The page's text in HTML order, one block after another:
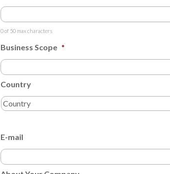
0 of 50 max characters
Business Scope *
Country
E-mail